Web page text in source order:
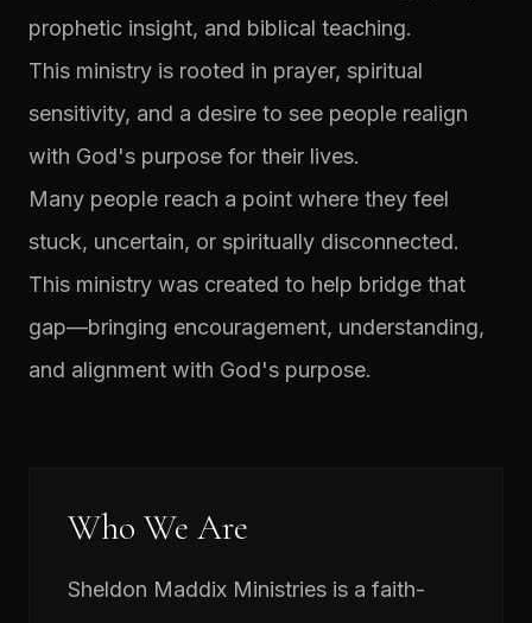
prophetic insight, and biblical teaching.
This ministry is rooted in prayer, spiritual
sensitivity, and a desire to see people realign
with God's purpose for their lives.
Many people reach a point where they feel
stuck, uncertain, or spiritually disconnected.
This ministry was created to help bridge that
gap—bringing encouragement, understanding,
and alignment with God's purpose.
Who We Are
Sheldon Maddix Ministries is a faith-